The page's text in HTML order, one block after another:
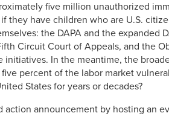
five million unauthorized
they have children who are U.S.
the DAPA and the expanded
Circuit Court of Appeals, and the
In the meantime, the
percent of the labor market
States for years or decades?
announcement by hosting an